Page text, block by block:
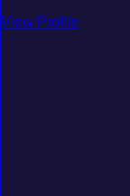
View Profile